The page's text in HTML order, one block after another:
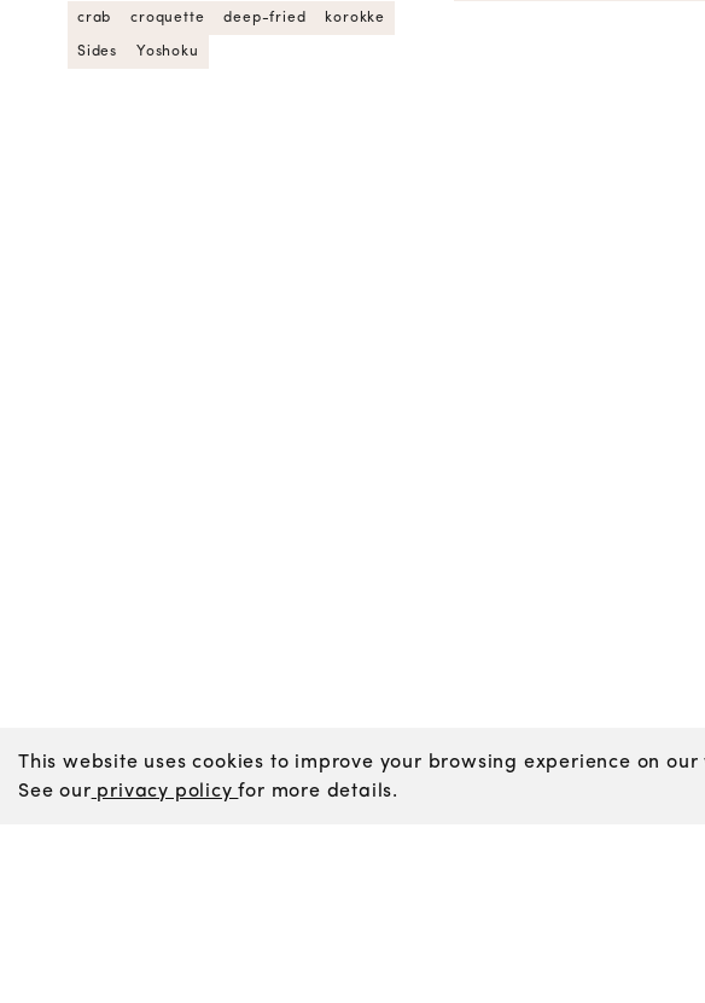
crab croquette deep-fried korokke
Sides Yoshoku
This website uses cookies to improve your browsing experience on
See our privacy policyfor more details.